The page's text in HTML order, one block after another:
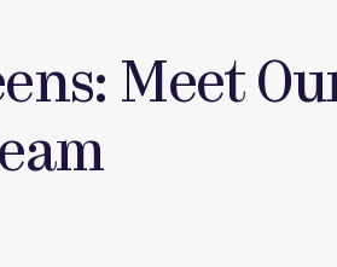
Meet